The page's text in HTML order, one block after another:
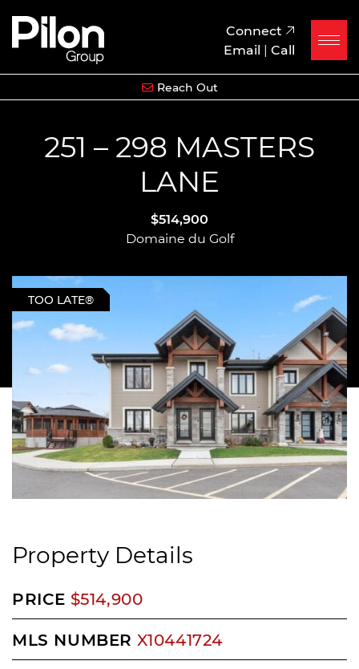
Skip to content
Pilon Group
Connect
Email | Call
Reach Out
251 – 298 MASTERS
LANE
$514,900
Domaine du Golf
TOO LATE®
Property Details
PRICE $514,900
MLS NUMBER X10441724